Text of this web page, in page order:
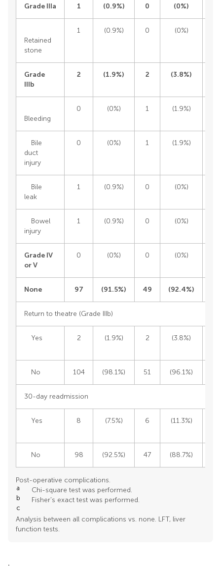
Grade IIIa 1 (0.9%) 0 (0%)
Retained
stone
1 (0.9%) 0 (0%)
Grade
IIIb
2 (1.9%) 2 (3.8%)
Bleeding
0 (0%) 1 (1.9%)
Bile
duct
injury
0 (0%) 1 (1.9%)
Bile
leak
1 (0.9%) 0 (0%)
Bowel
injury
1 (0.9%) 0 (0%)
Grade IV
or V
0 (0%) 0 (0%)
None 97 (91.5%) 49 (92.4%)
Return to theatre (Grade IIIb)
Yes 2 (1.9%) 2 (3.8%)
No 104 (98.1%) 51 (96.1%)
30-day readmission
Yes 8 (7.5%) 6 (11.3%)
No 98 (92.5%) 47 (88.7%)
Post-operative complications.
a Chi-square test was performed.
b Fisher's exact test was performed.
c
Analysis between all complications vs. none. LFT, liver
function tests.
.